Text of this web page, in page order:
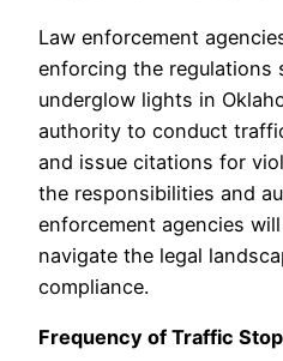
Law enforcement
enforcing the regulations
underglow lights in
authority to conduct
and issue citations for
the responsibilities and
enforcement agencies
navigate the legal
compliance.
Frequency of Traffic